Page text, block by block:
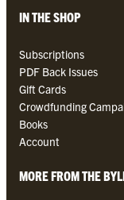
q
u
n
t
i
t
y
IN THE SHOP
Subscriptions
PDF Back Issues
Gift Cards
Crowdfunding
Books
Account
MORE FROM THE